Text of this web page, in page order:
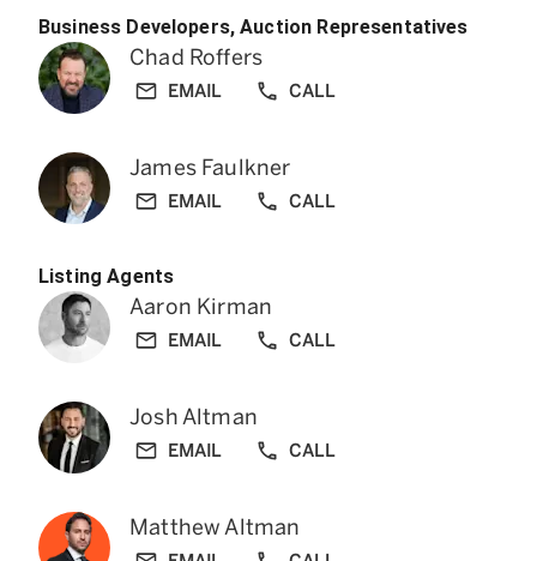
Business Developers, Auction Representatives
Chad Roffers
EMAIL CALL
James Faulkner
EMAIL CALL
Listing Agents
Aaron Kirman
EMAIL CALL
Josh Altman
EMAIL CALL
Matthew Altman